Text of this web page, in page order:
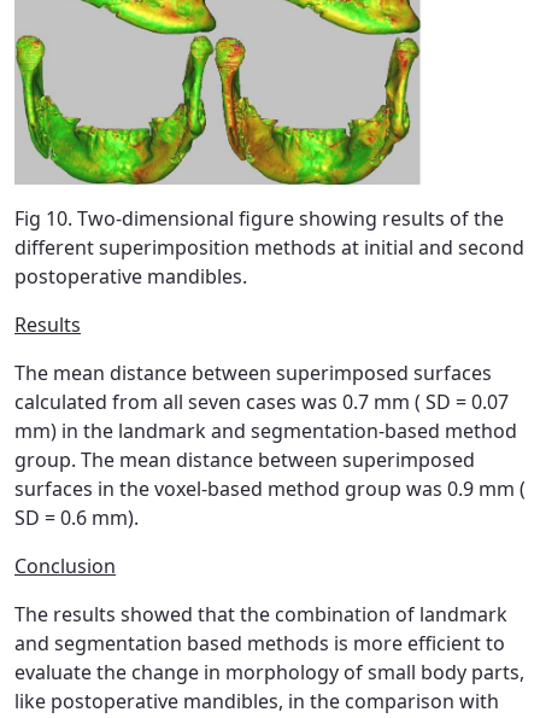
Fig 10. Two-dimensional figure showing results of the
different superimposition methods at initial and second
postoperative mandibles.
Results
The mean distance between superimposed surfaces
calculated from all seven cases was 0.7 mm ( SD = 0.07
mm) in the landmark and segmentation-based method
group. The mean distance between superimposed
surfaces in the voxel-based method group was 0.9 mm (
SD = 0.6 mm).
Conclusion
The results showed that the combination of landmark
and segmentation based methods is more efficient to
evaluate the change in morphology of small body parts,
like postoperative mandibles, in the comparison with